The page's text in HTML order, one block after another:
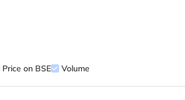
Price on BSE Volume